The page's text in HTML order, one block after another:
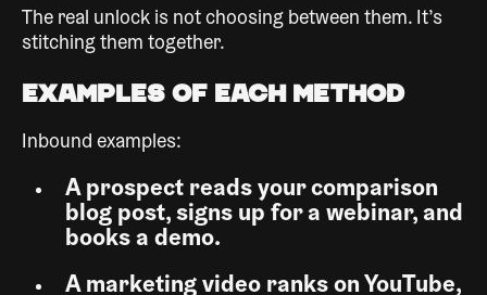
The real unlock is not choosing between them. It’s
stitching them together.
Examples of Each Method
Inbound examples:
A prospect reads your comparison
blog post, signs up for a webinar, and
books a demo.
A marketing video ranks on YouTube,